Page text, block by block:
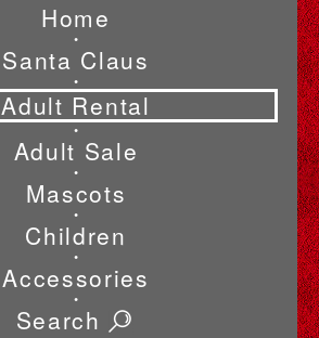
Home
•
Santa Claus
•
Adult Rental
•
Adult Sale
•
Mascots
•
Children
•
Accessories
•
Search